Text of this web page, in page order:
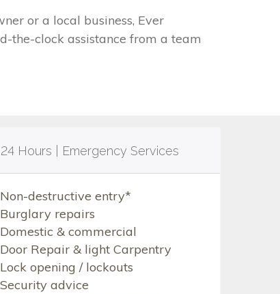
or a local business, Ever
the-clock assistance from a team
24 Hours | Emergency Services
Non-destructive entry*
Burglary repairs
Domestic & commercial
Door Repair & light Carpentry
Lock opening / lockouts
Security advice